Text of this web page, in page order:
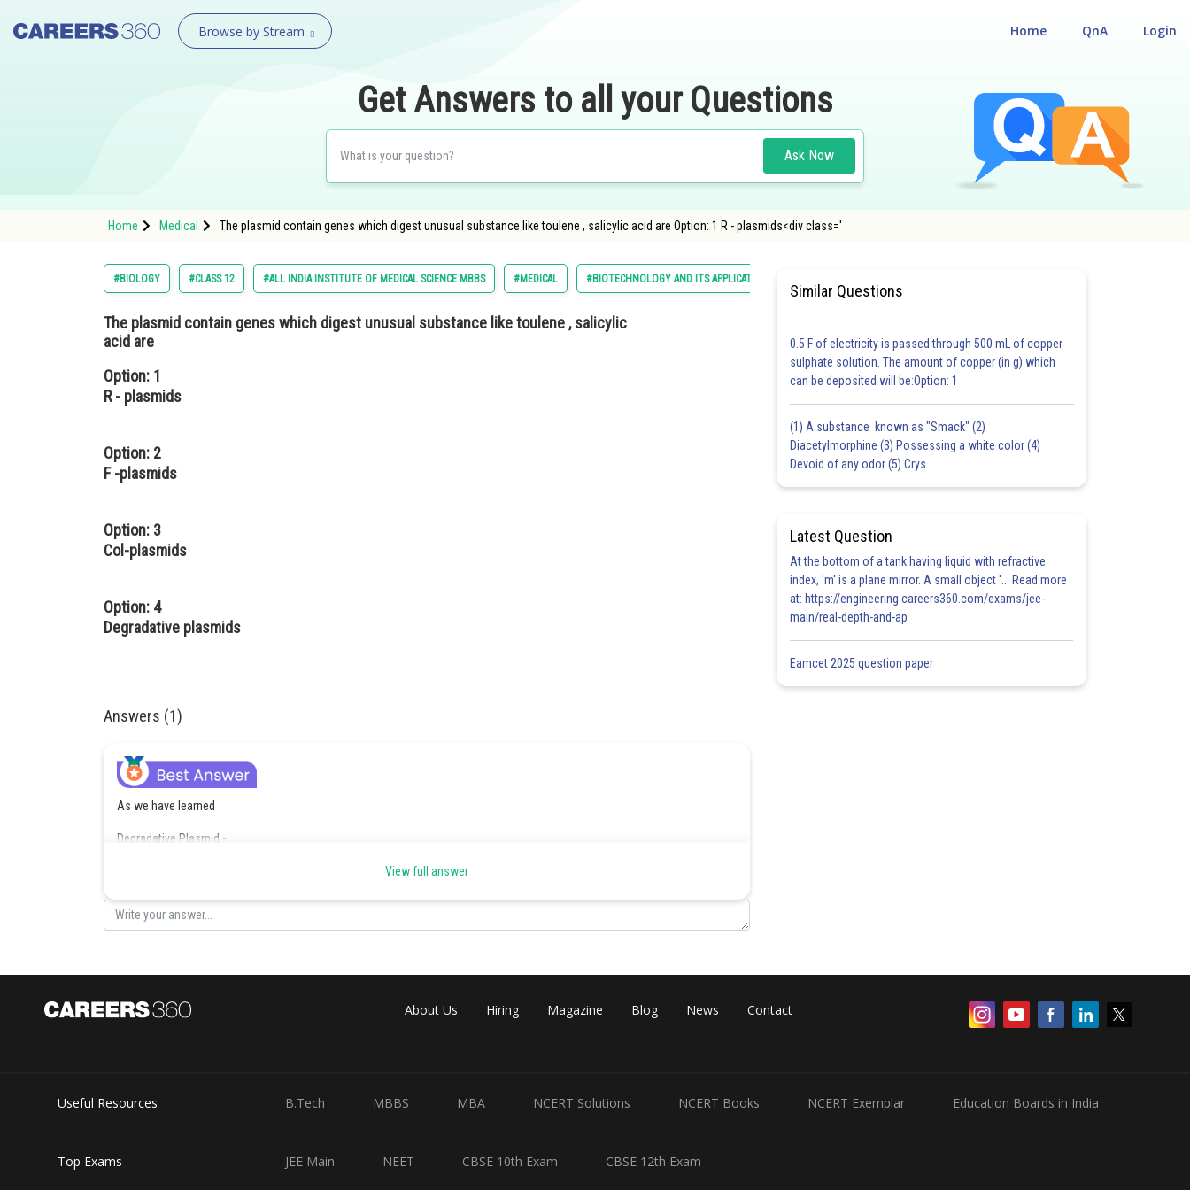
Browse by Stream Login
QnA
Home
Get Answers to all your Questions
Ask Now
Home Medical The plasmid contain genes which digest unusual substance like toulene , salicylic acid are Option: 1 R - plasmids<div class='
#BIOLOGY #CLASS 12 #ALL INDIA INSTITUTE OF MEDICAL SCIENCE MBBS #MEDICAL #BIOTECHNOLOGY AND ITS APPLICATIONS
The plasmid contain genes which digest unusual substance like toulene , salicylic
acid are
Option: 1
R - plasmids
Option: 2
F -plasmids
Option: 3
Col-plasmids
Option: 4
Degradative plasmids
Answers (1)
As we have learned
Degradative Plasmid -
Contain genes which digest unusual substance like toluene, salicylic acid.
-
View full answer
Similar Questions
0.5 F of electricity is passed through 500 mL of copper
sulphate solution. The amount of copper (in g) which
can be deposited will be:Option: 1
(1) A substance known as "Smack" (2)
Diacetylmorphine (3) Possessing a white color (4)
Devoid of any odor (5) Crys
Latest Question
At the bottom of a tank having liquid with refractive
index, 'm' is a plane mirror. A small object '... Read more
at: https://engineering.careers360.com/exams/jee-
main/real-depth-and-ap
Eamcet 2025 question paper
About Us Hiring Magazine Blog News Contact
Useful Resources B.Tech MBBS MBA NCERT Solutions NCERT Books NCERT Exemplar Education Boards in India
Top Exams JEE Main NEET CBSE 10th Exam CBSE 12th Exam